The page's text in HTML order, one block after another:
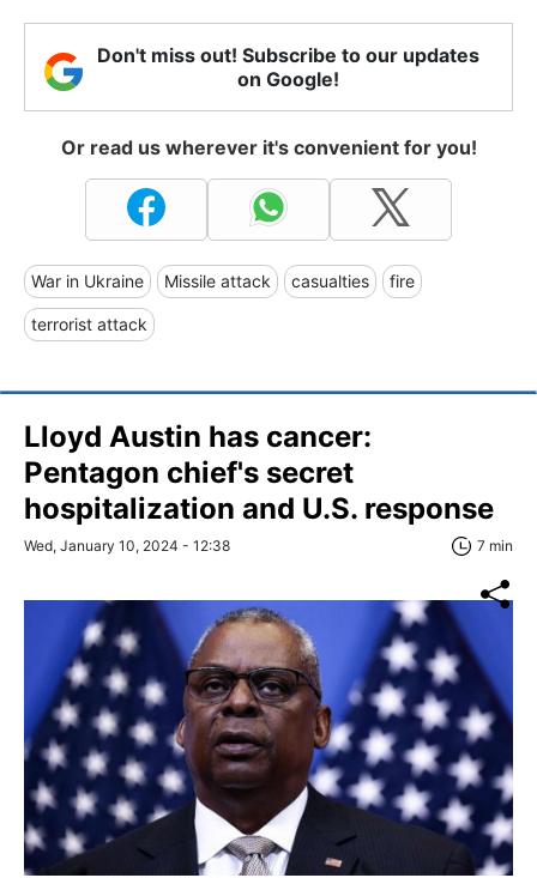
Don't miss out! Subscribe to our updates
on Google!
Or read us wherever it's convenient for you!
War in Ukraine Missile attack casualties fire
terrorist attack
Lloyd Austin has cancer:
Pentagon chief's secret
hospitalization and U.S. response
Wed, January 10, 2024 - 12:38 7 min